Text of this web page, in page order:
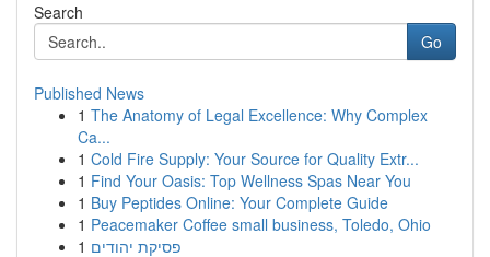
Search
Go
Published News
1 The Anatomy of Legal Excellence: Why Complex
Ca...
1 Cold Fire Supply: Your Source for Quality Extr...
1 Find Your Oasis: Top Wellness Spas Near You
1 Buy Peptides Online: Your Complete Guide
1 Peacemaker Coffee small business, Toledo, Ohio
1 פסיקת יהודים